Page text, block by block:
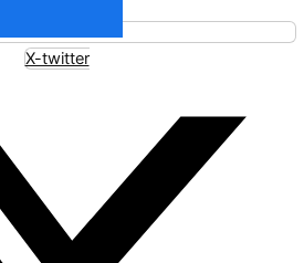
X-twitter